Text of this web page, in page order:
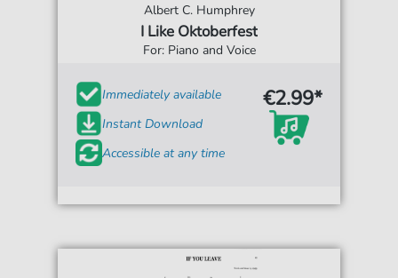
Albert C. Humphrey
I Like Oktoberfest
For: Piano and Voice
Immediately available
Instant Download
Accessible at any time
€2.99*